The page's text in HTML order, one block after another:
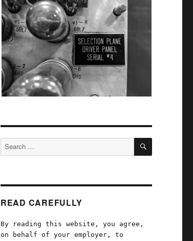
Search
for:
SEARCH
READ CAREFULLY
By reading this website, you agree,
on behalf of your employer, to